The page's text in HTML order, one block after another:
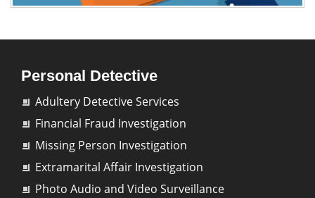
Personal Detective
Adultery Detective Services
Financial Fraud Investigation
Missing Person Investigation
Extramarital Affair Investigation
Photo Audio and Video Surveillance